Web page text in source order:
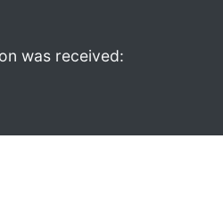
was received: